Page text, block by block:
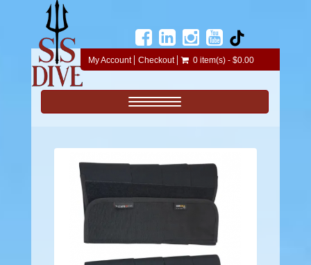
My Account Checkout 0 item(s) - $0.00
Toggle navigation